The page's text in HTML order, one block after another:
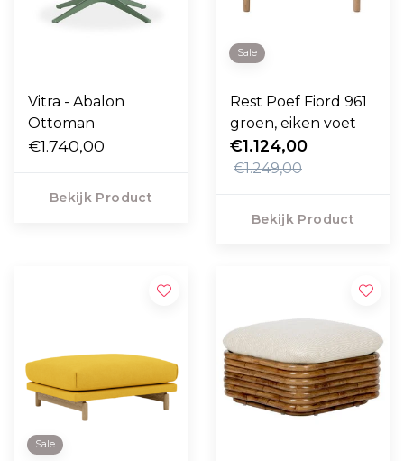
Vitra - Abalon
Ottoman
€1.740,00
Bekijk Product
Sale
Rest Poef Fiord 961
groen, eiken voet
€1.124,00
€1.249,00
Bekijk Product
Sale